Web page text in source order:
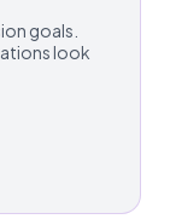
goals.
look